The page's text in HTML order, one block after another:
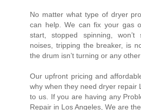
No matter what type of dryer
can help. We can fix your gas
start, stopped spinning,
noises, tripping the breaker, is
the drum isn’t turning or any other
Our upfront pricing and
why when they need dryer repair
to us. If you are having any
Repair in Los Angeles, We are